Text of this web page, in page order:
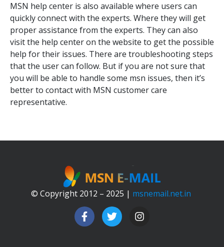
MSN help center is also available where users can
quickly connect with the experts. Where they will get
proper assistance from the experts. They can also
visit the help center on the website to get the possible
help for their issues. There are troubleshooting steps
that the user can follow. But if you are not sure that
you will be able to handle some msn issues, then it’s
better to contact with MSN customer care
representative.
© Copyright 2012 – 2025 | msnemail.net.in